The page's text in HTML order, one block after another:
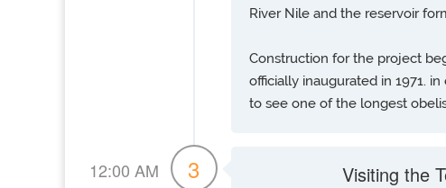
River Nile and the reservoir
Construction for the project
officially inaugurated in 1971.
to see one of the longest
12:00 AM 3 Visiting the